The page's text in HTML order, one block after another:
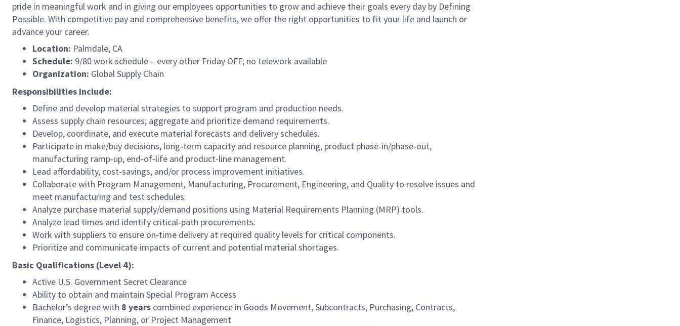
pride in meaningful work and in giving our employees opportunities to grow and achieve their goals every day by Defining
Possible. With competitive pay and comprehensive benefits, we offer the right opportunities to fit your life and launch or
advance your career.
Location: Palmdale, CA
Schedule: 9/80 work schedule – every other Friday OFF; no telework available
Organization: Global Supply Chain
Responsibilities include:
Define and develop material strategies to support program and production needs.
Assess supply chain resources; aggregate and prioritize demand requirements.
Develop, coordinate, and execute material forecasts and delivery schedules.
Participate in make/buy decisions, long‑term capacity and resource planning, product phase‑in/phase‑out,
manufacturing ramp‑up, end‑of‑life and product-line management.
Lead affordability, cost‑savings, and/or process improvement initiatives.
Collaborate with Program Management, Manufacturing, Procurement, Engineering, and Quality to resolve issues and
meet manufacturing and test schedules.
Analyze purchase material supply/demand positions using Material Requirements Planning (MRP) tools.
Analyze lead times and identify critical‑path procurements.
Work with suppliers to ensure on‑time delivery at required quality levels for critical components.
Prioritize and communicate impacts of current and potential material shortages.
Basic Qualifications (Level 4):
Active U.S. Government Secret Clearance
Ability to obtain and maintain Special Program Access
Bachelor’s degree with 8 years combined experience in Goods Movement, Subcontracts, Purchasing, Contracts,
Finance, Logistics, Planning, or Project Management